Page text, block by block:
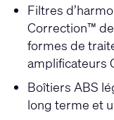
Filtres
Correction™
formes de
amplificateurs
Boîtiers ABS
long terme et